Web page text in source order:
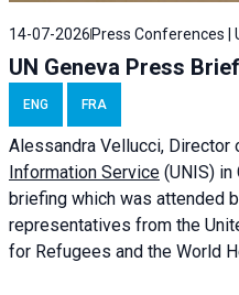
14-07-2026 Press Conferences |
UN Geneva Press
ENG FRA
Alessandra Vellucci, Director
Information Service (UNIS) in
briefing which was attended
representatives from the
for Refugees and the World